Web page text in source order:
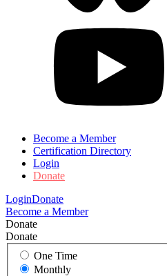
Become a Member
Certification Directory
Login
Donate
LoginDonate
Become a Member
Donate
Donate
One Time
Monthly